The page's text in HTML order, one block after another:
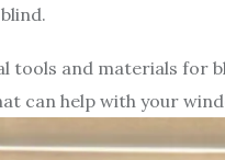
tools and materials for
can help with your